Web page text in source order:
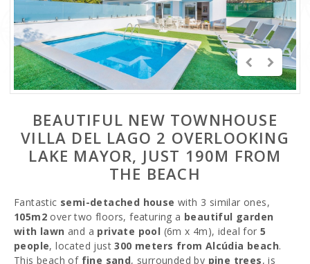
BEAUTIFUL NEW TOWNHOUSE
VILLA DEL LAGO 2 OVERLOOKING
LAKE MAYOR, JUST 190M FROM
THE BEACH
Fantastic semi-detached house with 3 similar ones,
105m2 over two floors, featuring a beautiful garden
with lawn and a private pool (6m x 4m), ideal for5
people, located just300 meters from Alcúdia beach.
This beach of fine sand, surrounded by pine trees, is